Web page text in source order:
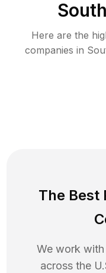
Here are the
companies in
The Best
We work
across the